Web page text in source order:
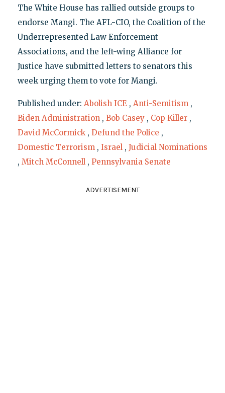
The White House has rallied outside groups to
endorse Mangi. The AFL-CIO, the Coalition of the
Underrepresented Law Enforcement
Associations, and the left-wing Alliance for
Justice have submitted letters to senators this
week urging them to vote for Mangi.
Published under: Abolish ICE , Anti-Semitism ,
Biden Administration , Bob Casey , Cop Killer ,
David McCormick , Defund the Police ,
Domestic Terrorism , Israel , Judicial Nominations
, Mitch McConnell , Pennsylvania Senate
ADVERTISEMENT